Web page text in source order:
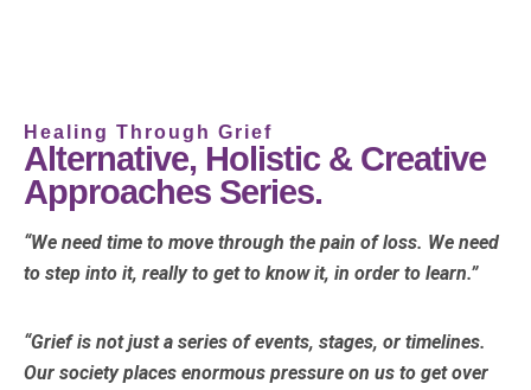
Healing Through Grief
Alternative, Holistic & Creative
Approaches Series.
“We need time to move through the pain of loss. We need
to step into it, really to get to know it, in order to learn.”
“Grief is not just a series of events, stages, or timelines.
Our society places enormous pressure on us to get over